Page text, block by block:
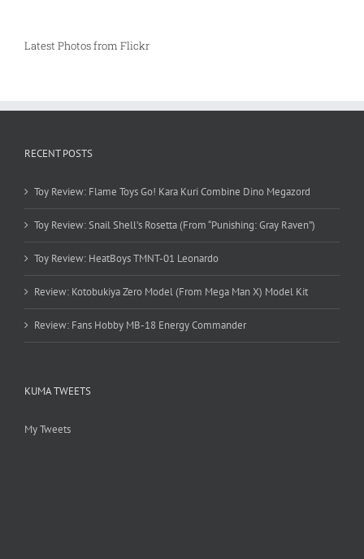
Latest Photos from Flickr
RECENT POSTS
Toy Review: Flame Toys Go! Kara Kuri Combine Dino Megazord
Toy Review: Snail Shell’s Rosetta (From “Punishing: Gray Raven”)
Toy Review: HeatBoys TMNT-01 Leonardo
Review: Kotobukiya Zero Model (From Mega Man X) Model Kit
Review: Fans Hobby MB-18 Energy Commander
KUMA TWEETS
My Tweets